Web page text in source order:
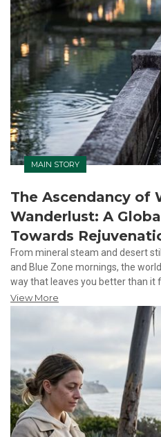
MAIN STORY
The Ascendancy of
Wanderlust: A
Towards
From mineral steam and desert
and Blue Zone mornings, the
way that leaves you better than it
View More